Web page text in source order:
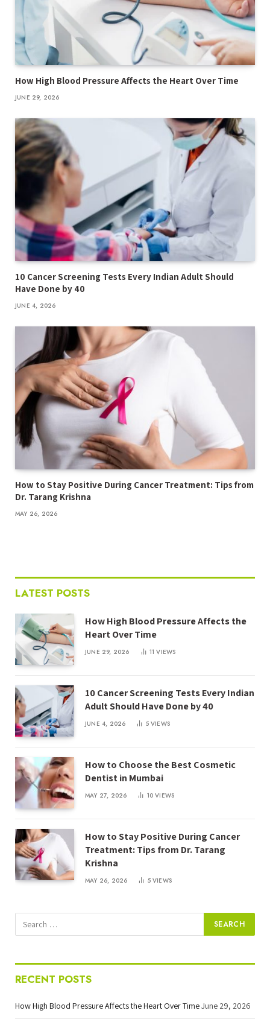
How High Blood Pressure Affects the Heart Over Time
JUNE 29, 2026
10 Cancer Screening Tests Every Indian Adult Should
Have Done by 40
JUNE 4, 2026
How to Stay Positive During Cancer Treatment: Tips from
Dr. Tarang Krishna
MAY 26, 2026
LATEST POSTS
How High Blood Pressure Affects the
Heart Over Time
JUNE 29, 2026 11VIEWS
10 Cancer Screening Tests Every Indian
Adult Should Have Done by 40
JUNE 4, 2026 5VIEWS
How to Choose the Best Cosmetic
Dentist in Mumbai
MAY 27, 2026 10VIEWS
How to Stay Positive During Cancer
Treatment: Tips from Dr. Tarang
Krishna
MAY 26, 2026 5VIEWS
RECENT POSTS
How High Blood Pressure Affects the Heart Over TimeJune 29, 2026